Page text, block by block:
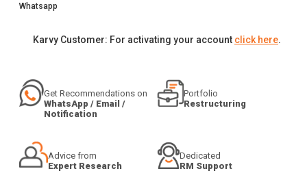
Whatsapp
Karvy Customer: For activating your account click here.
Get Recommendations on
WhatsApp / Email /
Notification
Portfolio
Restructuring
Advice from
Expert Research
Dedicated
RM Support